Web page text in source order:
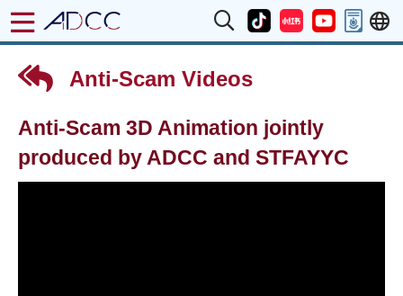
Anti-Scam Videos
Anti-Scam 3D Animation jointly
produced by ADCC and STFAYYC